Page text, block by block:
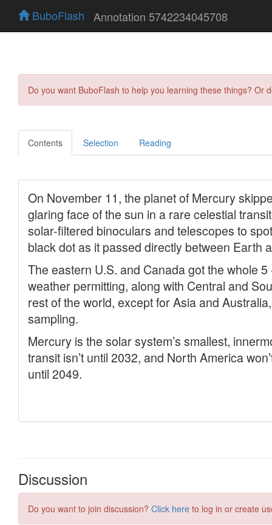
BuboFlash Annotation 5742234045708
Do you want BuboFlash to help you learning these things?
Contents Selection Reading
Discussion
Do you want to join discussion? Click here to log in or create